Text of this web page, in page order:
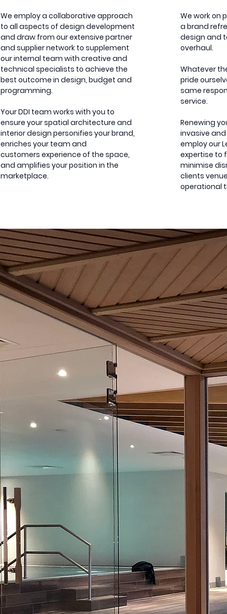
We employ a collaborative approach
to all aspects of design development
and draw from our extensive partner
and supplier network to supplement
our internal team with creative and
technical specialists to achieve the
best outcome in design, budget and
programming.
Your DDI team works with you to
ensure your spatial architecture and
interior design personifies your brand,
enriches your team and
customers experience of the space,
and amplifies your position in the
marketplace.
We work on
a brand
design and
overhaul.
Whatever
pride
same
service.
Renewing
invasive
employ our
expertise to
minimise
clients
operational